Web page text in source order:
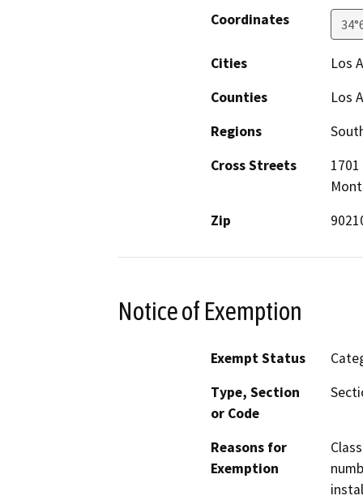
Coordinates
Cities
Los
Counties
Los
Regions
Cross Streets
Zip
Notice of Exemption
Exempt Status
Type, Section
or Code
Reasons for
Exemption